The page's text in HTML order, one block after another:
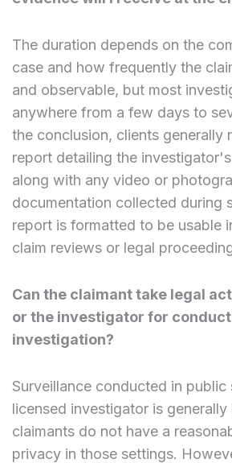
The duration depends on the
case and how frequently the
and observable, but most
anywhere from a few days to
the conclusion, clients generally
report detailing the
along with any video or
documentation collected during
report is formatted to be usable
claim reviews or legal
Can the claimant take legal
or the investigator for
investigation?
Surveillance conducted in public
licensed investigator is
claimants do not have a
privacy in those settings.